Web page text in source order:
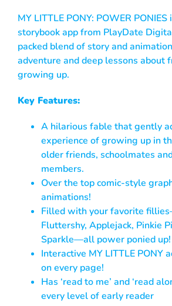
MY LITTLE PONY: POWER
storybook app from PlayDate
packed blend of story and
adventure and deep lessons about
growing up.
Key Features:
A hilarious fable that gently
experience of growing up in
older friends, schoolmates
members.
Over the top comic-style
animations!
Filled with your favorite
Fluttershy, Applejack, Pinkie
Sparkle—all power ponied up!
Interactive MY LITTLE PONY
on every page!
Has ‘read to me’ and ‘read
every level of early reader